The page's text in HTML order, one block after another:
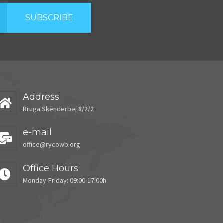
SUBSCRIBE
Address
Rruga Skënderbej 8/2/2
e-mail
office@rycowb.org
Office Hours
Monday-Friday: 09:00-17:00h